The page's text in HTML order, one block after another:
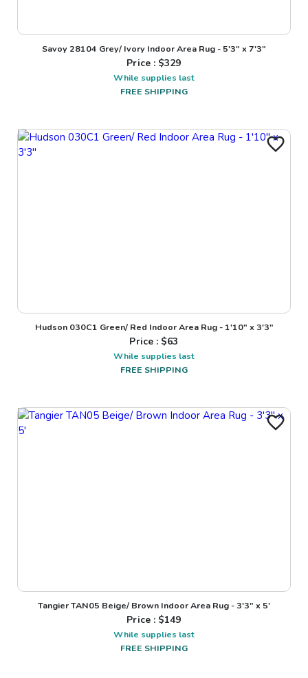
Savoy 28104 Grey/ Ivory Indoor Area Rug - 5'3" x 7'3"
Price : $329
While supplies last
FREE SHIPPING
Hudson 030C1 Green/ Red Indoor Area Rug - 1'10" x 3'3"
Price : $63
While supplies last
FREE SHIPPING
Tangier TAN05 Beige/ Brown Indoor Area Rug - 3'3" x 5'
Price : $149
While supplies last
FREE SHIPPING